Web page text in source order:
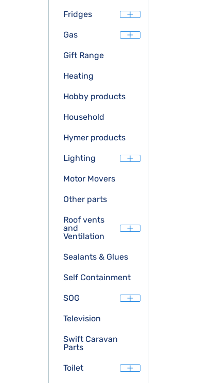
Fridges
Gas
Gift Range
Heating
Hobby products
Household
Hymer products
Lighting
Motor Movers
Other parts
Roof vents
and
Ventilation
Sealants & Glues
Self Containment
SOG
Television
Swift Caravan
Parts
Toilet